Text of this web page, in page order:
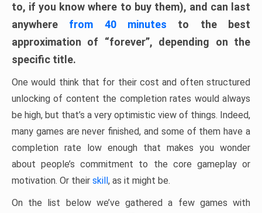
to, if you know where to buy them), and can last
anywhere from 40 minutes to the best
approximation of “forever”, depending on the
specific title.
One would think that for their cost and often structured
unlocking of content the completion rates would always
be high, but that’s a very optimistic view of things. Indeed,
many games are never finished, and some of them have a
completion rate low enough that makes you wonder
about people’s commitment to the core gameplay or
motivation. Or their skill, as it might be.
On the list below we’ve gathered a few games with